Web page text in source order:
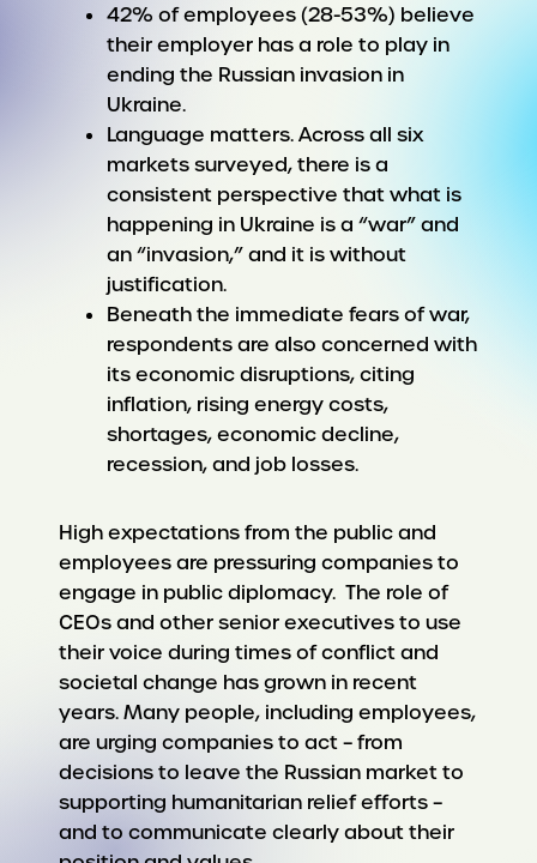
42% of employees (28-53%) believe
their employer has a role to play in
ending the Russian invasion in
Ukraine.
Language matters. Across all six
markets surveyed, there is a
consistent perspective that what is
happening in Ukraine is a “war” and
an “invasion,” and it is without
justification.
Beneath the immediate fears of war,
respondents are also concerned with
its economic disruptions, citing
inflation, rising energy costs,
shortages, economic decline,
recession, and job losses.
High expectations from the public and
employees are pressuring companies to
engage in public diplomacy. The role of
CEOs and other senior executives to use
their voice during times of conflict and
societal change has grown in recent
years. Many people, including employees,
are urging companies to act – from
decisions to leave the Russian market to
supporting humanitarian relief efforts –
and to communicate clearly about their